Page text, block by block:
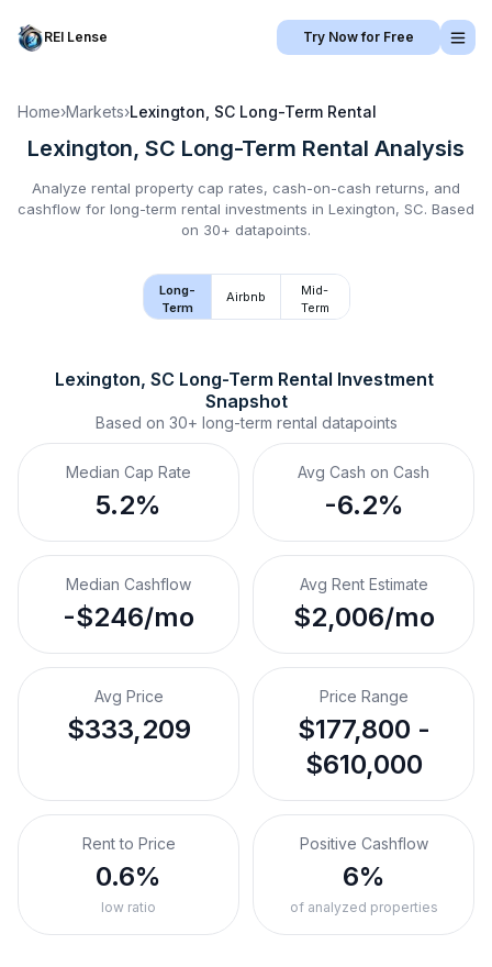
REI Lense Try Now for Free
Home›Markets›Lexington, SC Long-Term Rental
Lexington, SC Long-Term Rental Analysis
Analyze rental property cap rates, cash-on-cash returns, and
cashflow for long-term rental investments in Lexington, SC. Based
on 30+ datapoints.
Long-
Term
Airbnb
Mid-
Term
Lexington, SC Long-Term Rental Investment
Snapshot
Based on 30+ long-term rental datapoints
Median Cap Rate
5.2%
Avg Cash on Cash
-6.2%
Median Cashflow
-$246/mo
Avg Rent Estimate
$2,006/mo
Avg Price
$333,209
Price Range
$177,800 -
$610,000
Rent to Price
0.6%
low ratio
Positive Cashflow
6%
of analyzed properties